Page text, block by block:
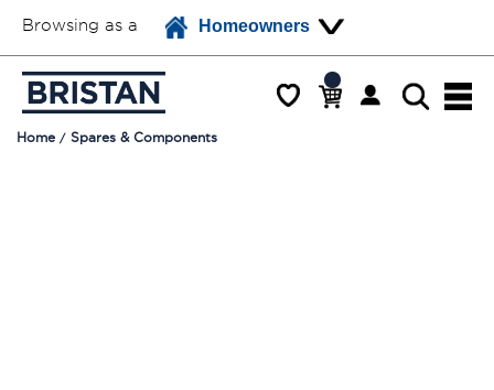
Browsing as a Homeowners
Home Spares & Components